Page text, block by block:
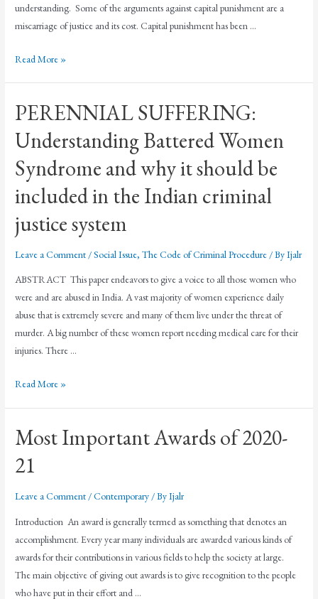
understanding. Some of the arguments against capital punishment are a
miscarriage of justice and its cost. Capital punishment has been …
Read More »
PERENNIAL SUFFERING:
Understanding Battered Women
Syndrome and why it should be
included in the Indian criminal
justice system
Leave a Comment /Social Issue,The Code of Criminal Procedure / ByIjalr
ABSTRACT This paper endeavors to give a voice to all those women who
were and are abused in India. A vast majority of women experience daily
abuse that is extremely severe and many of them live under the threat of
murder. A big number of these women report needing medical care for their
injuries. There …
Read More »
Most Important Awards of 2020-
21
Leave a Comment /Contemporary / ByIjalr
Introduction An award is generally termed as something that denotes an
accomplishment. Every year many individuals are awarded various kinds of
awards for their contributions in various fields to help the society at large.
The main objective of giving out awards is to give recognition to the people
who have put in their effort and …